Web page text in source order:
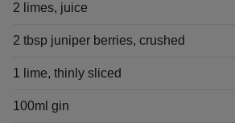
2 limes, juice
2 tbsp juniper berries, crushed
1 lime, thinly sliced
100ml gin